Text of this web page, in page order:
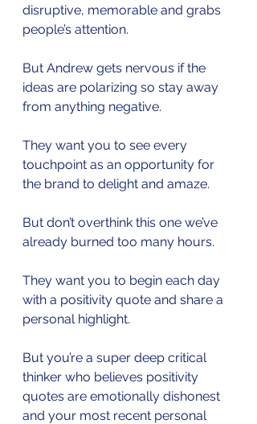
disruptive, memorable and grabs
people’s attention.
But Andrew gets nervous if the
ideas are polarizing so stay away
from anything negative.
They want you to see every
touchpoint as an opportunity for
the brand to delight and amaze.
But don’t overthink this one we’ve
already burned too many hours.
They want you to begin each day
with a positivity quote and share a
personal highlight.
But you’re a super deep critical
thinker who believes positivity
quotes are emotionally dishonest
and your most recent personal